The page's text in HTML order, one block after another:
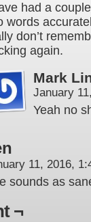
had a
words
don’t
again.
Mark
January
Yeah no
11, 2016,
sounds as
¬